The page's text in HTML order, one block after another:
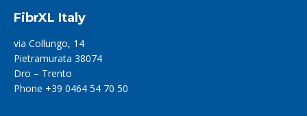
FibrXL Italy
via Collungo, 14
Pietramurata 38074
Dro – Trento
Phone +39 0464 54 70 50